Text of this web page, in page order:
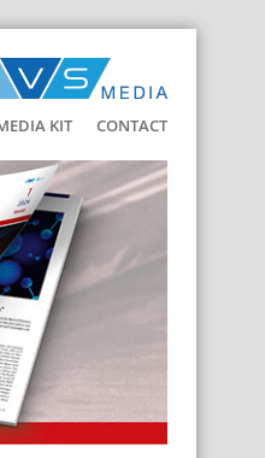
KIT CONTACT